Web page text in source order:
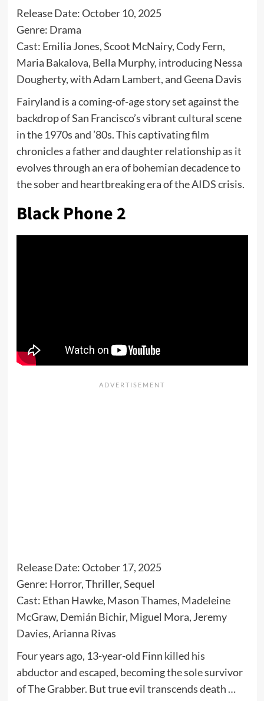
Release Date: October 10, 2025
Genre: Drama
Cast: Emilia Jones, Scoot McNairy, Cody Fern,
Maria Bakalova, Bella Murphy, introducing Nessa
Dougherty, with Adam Lambert, and Geena Davis
Fairyland is a coming-of-age story set against the
backdrop of San Francisco’s vibrant cultural scene
in the 1970s and ’80s. This captivating film
chronicles a father and daughter relationship as it
evolves through an era of bohemian decadence to
the sober and heartbreaking era of the AIDS crisis.
Black Phone 2
Release Date: October 17, 2025
Genre: Horror, Thriller, Sequel
Cast: Ethan Hawke, Mason Thames, Madeleine
McGraw, Demián Bichir, Miguel Mora, Jeremy
Davies, Arianna Rivas
Four years ago, 13-year-old Finn killed his
abductor and escaped, becoming the sole survivor
of The Grabber. But true evil transcends death …